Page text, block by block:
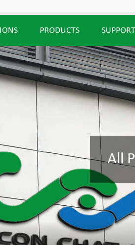
PRODUCTS SUPPORT
All